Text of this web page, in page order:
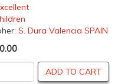
S. Dura Valencia SPAIN
ADD TO CART